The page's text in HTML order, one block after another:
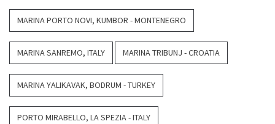
MARINA PORTO NOVI, KUMBOR - MONTENEGRO
MARINA SANREMO, ITALY MARINA TRIBUNJ - CROATIA
MARINA YALIKAVAK, BODRUM - TURKEY
PORTO MIRABELLO, LA SPEZIA - ITALY